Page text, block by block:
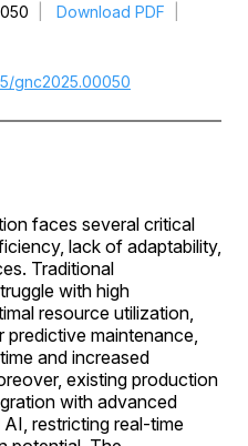
Download PDF
gnc2025.00050
faces several critical
lack of adaptability,
Traditional
with high
resource utilization,
predictive maintenance,
and increased
existing production
with advanced
restricting real-time